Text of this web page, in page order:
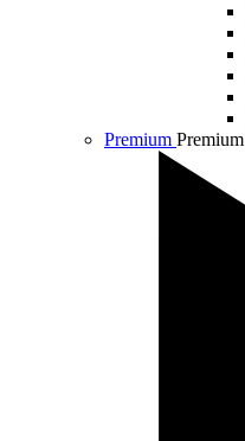
Premium Premium